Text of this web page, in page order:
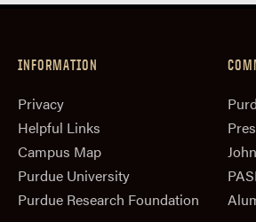
INFORMATION
Privacy
Helpful Links
Campus Map
Purdue University
Purdue Research Foundation